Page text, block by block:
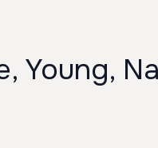
Young,